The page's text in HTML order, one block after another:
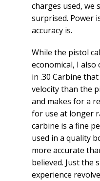
charges used, we
surprised. Power
accuracy is.
While the pistol
economical, I
in .30 Carbine
velocity than the
and makes for a
for use at longer
carbine is a fine
used in a quality
more accurate
believed. Just the
experience